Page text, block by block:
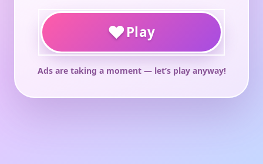
♥Play
Ads are taking a moment — let’s play anyway!